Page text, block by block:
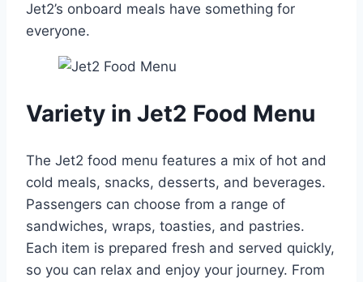
Jet2’s onboard meals have something for
everyone.
Variety in Jet2 Food Menu
The Jet2 food menu features a mix of hot and
cold meals, snacks, desserts, and beverages.
Passengers can choose from a range of
sandwiches, wraps, toasties, and pastries.
Each item is prepared fresh and served quickly,
so you can relax and enjoy your journey. From